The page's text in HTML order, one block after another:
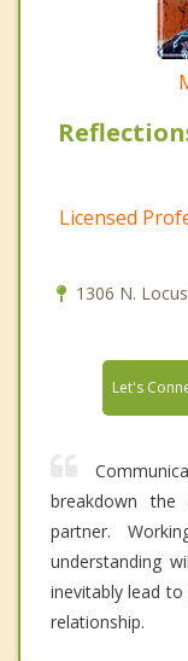
Licensed
1306 N.
Let's
breakdown
partner.
understanding
inevitably lead
relationship.